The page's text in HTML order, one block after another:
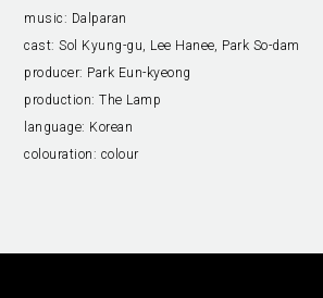
music: Dalparan
cast:Sol Kyung-gu, Lee Hanee, Park So-dam
producer: Park Eun-kyeong
production:The Lamp
language: Korean
colouration: colour